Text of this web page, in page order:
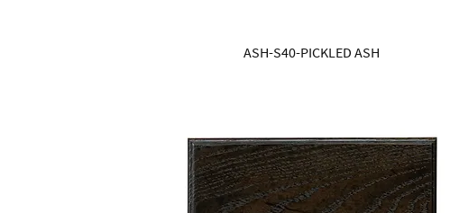
ASH-S40-PICKLED ASH